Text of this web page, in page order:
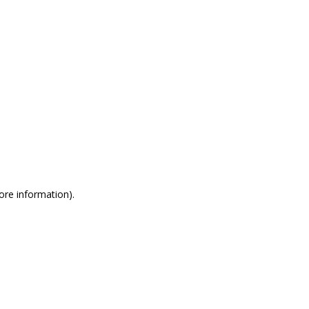
information).